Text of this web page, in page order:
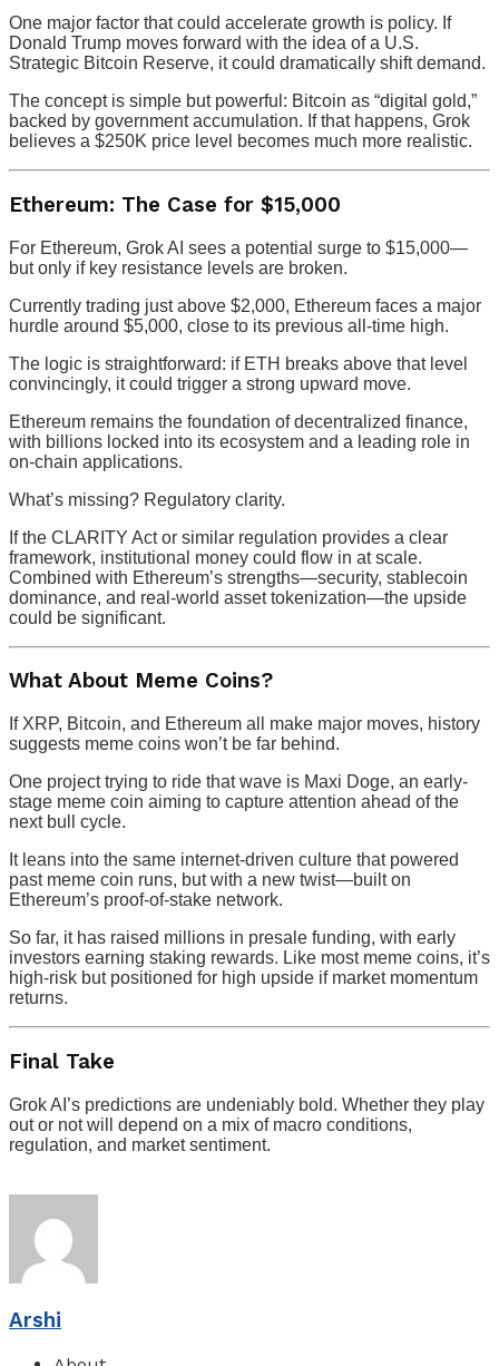
One major factor that could accelerate growth is policy. If
Donald Trump moves forward with the idea of a U.S.
Strategic Bitcoin Reserve, it could dramatically shift demand.
The concept is simple but powerful: Bitcoin as “digital gold,”
backed by government accumulation. If that happens, Grok
believes a $250K price level becomes much more realistic.
Ethereum: The Case for $15,000
For Ethereum, Grok AI sees a potential surge to $15,000—
but only if key resistance levels are broken.
Currently trading just above $2,000, Ethereum faces a major
hurdle around $5,000, close to its previous all-time high.
The logic is straightforward: if ETH breaks above that level
convincingly, it could trigger a strong upward move.
Ethereum remains the foundation of decentralized finance,
with billions locked into its ecosystem and a leading role in
on-chain applications.
What’s missing? Regulatory clarity.
If the CLARITY Act or similar regulation provides a clear
framework, institutional money could flow in at scale.
Combined with Ethereum’s strengths—security, stablecoin
dominance, and real-world asset tokenization—the upside
could be significant.
What About Meme Coins?
If XRP, Bitcoin, and Ethereum all make major moves, history
suggests meme coins won’t be far behind.
One project trying to ride that wave is Maxi Doge, an early-
stage meme coin aiming to capture attention ahead of the
next bull cycle.
It leans into the same internet-driven culture that powered
past meme coin runs, but with a new twist—built on
Ethereum’s proof-of-stake network.
So far, it has raised millions in presale funding, with early
investors earning staking rewards. Like most meme coins, it’s
high-risk but positioned for high upside if market momentum
returns.
Final Take
Grok AI’s predictions are undeniably bold. Whether they play
out or not will depend on a mix of macro conditions,
regulation, and market sentiment.
Arshi